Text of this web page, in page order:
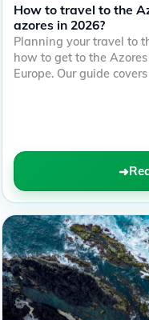
How to travel to the
azores in 2026?
Planning your travel to
how to get to the
Europe. Our guide